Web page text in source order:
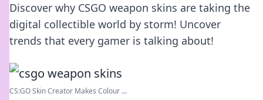
Discover why CSGO weapon skins are taking the
digital collectible world by storm! Uncover
trends that every gamer is talking about!
CS:GO Skin Creator Makes Colour ...